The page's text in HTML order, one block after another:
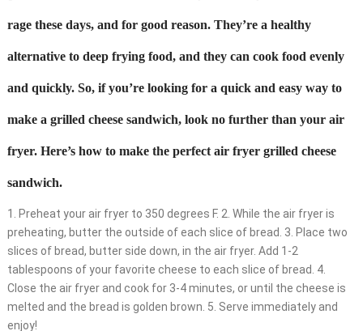
rage these days, and for good reason. They’re a healthy
alternative to deep frying food, and they can cook food evenly
and quickly. So, if you’re looking for a quick and easy way to
make a grilled cheese sandwich, look no further than your air
fryer. Here’s how to make the perfect air fryer grilled cheese
sandwich.
1. Preheat your air fryer to 350 degrees F. 2. While the air fryer is
preheating, butter the outside of each slice of bread. 3. Place two
slices of bread, butter side down, in the air fryer. Add 1-2
tablespoons of your favorite cheese to each slice of bread. 4.
Close the air fryer and cook for 3-4 minutes, or until the cheese is
melted and the bread is golden brown. 5. Serve immediately and
enjoy!